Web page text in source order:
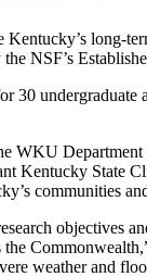
long-
NSF’s
Kentucky State
communities
objectives
weather and